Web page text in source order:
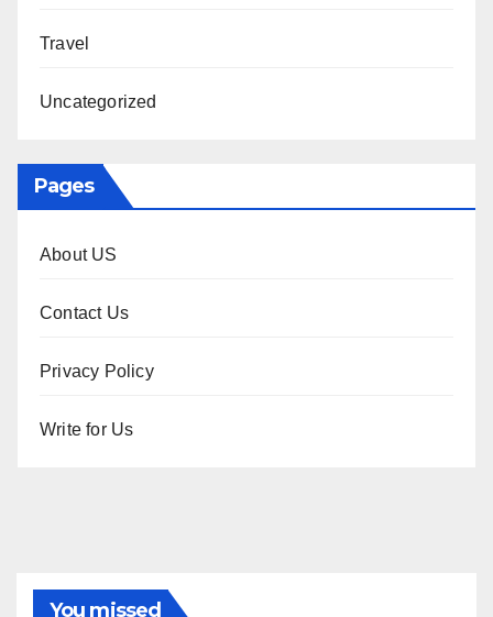
Travel
Uncategorized
Pages
About US
Contact Us
Privacy Policy
Write for Us
You missed